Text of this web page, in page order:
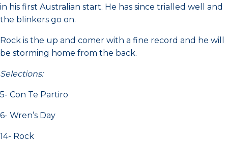
in his first Australian start. He has since trialled well and
the blinkers go on.
Rock is the up and comer with a fine record and he will
be storming home from the back.
Selections:
5- Con Te Partiro
6- Wren’s Day
14- Rock